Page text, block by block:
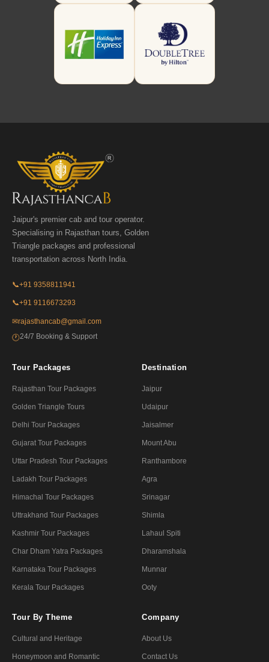
Jaipur's premier cab and tour operator.
Specialising in Rajasthan tours, Golden
Triangle packages and professional
transportation across North India.
📞+91 9358811941
📞+91 9116673293
✉rajasthancab@gmail.com
🕐24/7 Booking & Support
Tour Packages
Rajasthan Tour Packages
Golden Triangle Tours
Delhi Tour Packages
Gujarat Tour Packages
Uttar Pradesh Tour Packages
Ladakh Tour Packages
Himachal Tour Packages
Uttrakhand Tour Packages
Kashmir Tour Packages
Char Dham Yatra Packages
Karnataka Tour Packages
Kerala Tour Packages
Destination
Jaipur
Udaipur
Jaisalmer
Mount Abu
Ranthambore
Agra
Srinagar
Shimla
Lahaul Spiti
Dharamshala
Munnar
Ooty
Tour By Theme
Cultural and Heritage
Honeymoon and Romantic
Company
About Us
Contact Us